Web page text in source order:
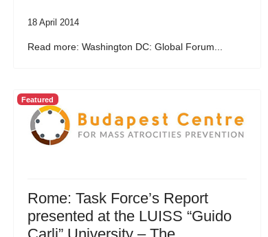
18 April 2014
Read more: Washington DC: Global Forum...
Featured
Rome: Task Force’s Report
presented at the LUISS “Guido